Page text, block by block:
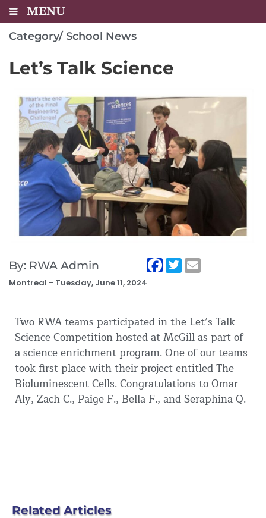
MENU
Category/ School News
Let’s Talk Science
By: RWA Admin
Montreal - Tuesday, June 11, 2024
Two RWA teams participated in the Let’s Talk
Science Competition hosted at McGill as part of
a science enrichment program. One of our teams
took first place with their project entitled The
Bioluminescent Cells. Congratulations to Omar
Aly, Zach C., Paige F., Bella F., and Seraphina Q.
Related Articles